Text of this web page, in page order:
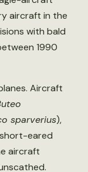
aircraft in the
with bald
1990
Aircraft
sparverius),
eared
aircraft